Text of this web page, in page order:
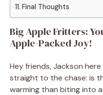
Final Thoughts
Big Apple Fritters:
Apple-Packed Joy!
Hey friends, Jackson
straight to the chase: is
warming than biting into